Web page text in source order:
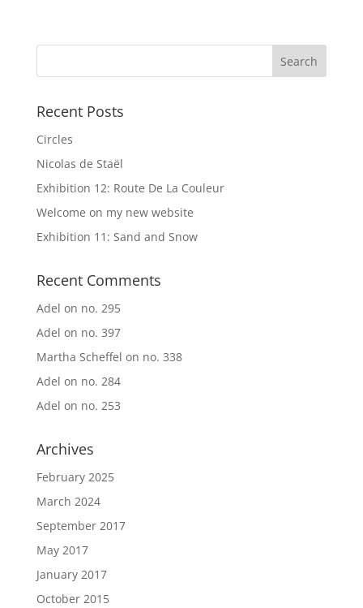
Recent Posts
Circles
Nicolas de Staël
Exhibition 12: Route De La Couleur
Welcome on my new website
Exhibition 11: Sand and Snow
Recent Comments
Adel on no. 295
Adel on no. 397
Martha Scheffel on no. 338
Adel on no. 284
Adel on no. 253
Archives
February 2025
March 2024
September 2017
May 2017
January 2017
October 2015